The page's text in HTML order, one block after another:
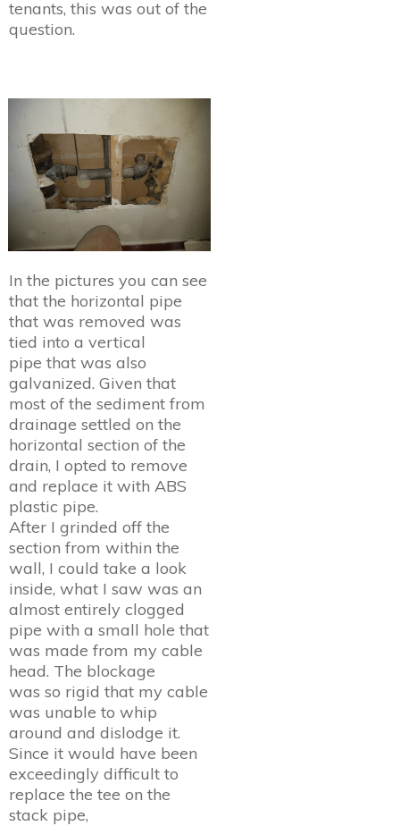
tenants, this was out of the
question.
In the pictures you can see
that the horizontal pipe
that was removed was
tied into a vertical
pipe that was also
galvanized. Given that
most of the sediment from
drainage settled on the
horizontal section of the
drain, I opted to remove
and replace it with ABS
plastic pipe.
After I grinded off the
section from within the
wall, I could take a look
inside, what I saw was an
almost entirely clogged
pipe with a small hole that
was made from my cable
head. The blockage
was so rigid that my cable
was unable to whip
around and dislodge it.
Since it would have been
exceedingly difficult to
replace the tee on the
stack pipe,